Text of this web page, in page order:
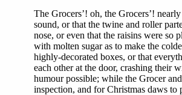
The Grocers’! oh, the Grocers’!
sound, or that the twine and roller
nose, or even that the raisins were so
with molten sugar as to make the
highly-decorated boxes, or that
each other at the door, crashing their
humour possible; while the Grocer
inspection, and for Christmas daws to